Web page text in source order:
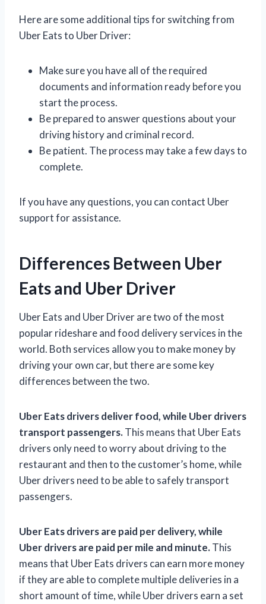
Here are some additional tips for switching from
Uber Eats to Uber Driver:
Make sure you have all of the required
documents and information ready before you
start the process.
Be prepared to answer questions about your
driving history and criminal record.
Be patient. The process may take a few days to
complete.
If you have any questions, you can contact Uber
support for assistance.
Differences Between Uber
Eats and Uber Driver
Uber Eats and Uber Driver are two of the most
popular rideshare and food delivery services in the
world. Both services allow you to make money by
driving your own car, but there are some key
differences between the two.
Uber Eats drivers deliver food, while Uber drivers
transport passengers.This means that Uber Eats
drivers only need to worry about driving to the
restaurant and then to the customer’s home, while
Uber drivers need to be able to safely transport
passengers.
Uber Eats drivers are paid per delivery, while
Uber drivers are paid per mile and minute.This
means that Uber Eats drivers can earn more money
if they are able to complete multiple deliveries in a
short amount of time, while Uber drivers earn a set